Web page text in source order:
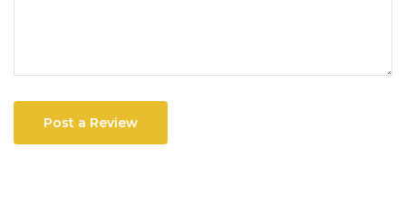
Post a Review